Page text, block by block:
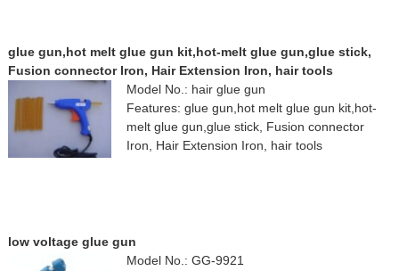
glue gun,hot melt glue gun kit,hot-melt glue gun,glue stick,
Fusion connector Iron, Hair Extension Iron, hair tools
Model No.: hair glue gun
Features: glue gun,hot melt glue gun kit,hot-
melt glue gun,glue stick, Fusion connector
Iron, Hair Extension Iron, hair tools
low voltage glue gun
Model No.: GG-9921